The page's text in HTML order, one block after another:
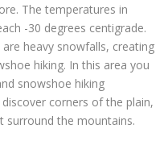
The temperatures in
-30 degrees centigrade.
heavy snowfalls, creating
hiking. In this area you
snowshoe hiking
corners of the plain,
surround the mountains.